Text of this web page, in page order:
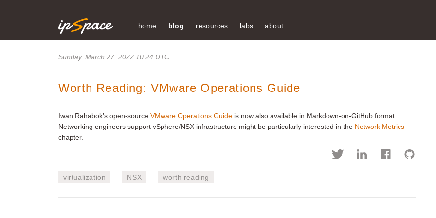
home blog resources labs about
Sunday, March 27, 2022 10:24 UTC
Worth Reading: VMware Operations Guide
Iwan Rahabok’s open-source VMware Operations Guide is now also available in Markdown-on-GitHub format.
Networking engineers support vSphere/NSX infrastructure might be particularly interested in the Network Metrics
chapter.
virtualization NSX worth reading